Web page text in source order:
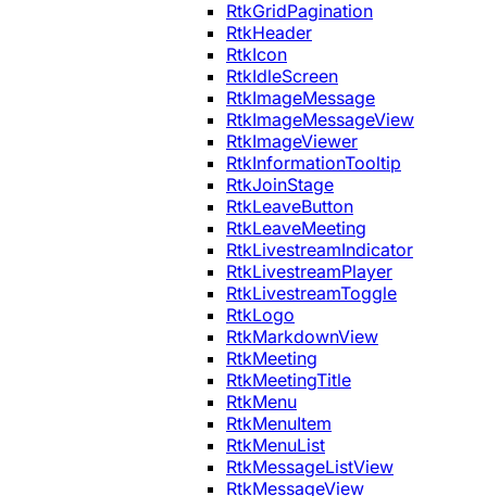
RtkGridPagination
RtkHeader
RtkIcon
RtkIdleScreen
RtkImageMessage
RtkImageMessageView
RtkImageViewer
RtkInformationTooltip
RtkJoinStage
RtkLeaveButton
RtkLeaveMeeting
RtkLivestreamIndicator
RtkLivestreamPlayer
RtkLivestreamToggle
RtkLogo
RtkMarkdownView
RtkMeeting
RtkMeetingTitle
RtkMenu
RtkMenuItem
RtkMenuList
RtkMessageListView
RtkMessageView